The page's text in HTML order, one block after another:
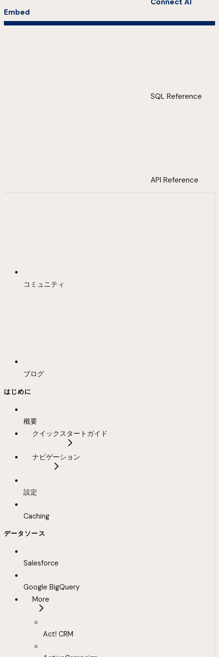
Connect AI
Embed
SQL Reference
API Reference
コミュニティ
ブログ
はじめに
概要
クイックスタートガイド
ナビゲーション
設定
Caching
データソース
Salesforce
Google BigQuery
More
Act! CRM